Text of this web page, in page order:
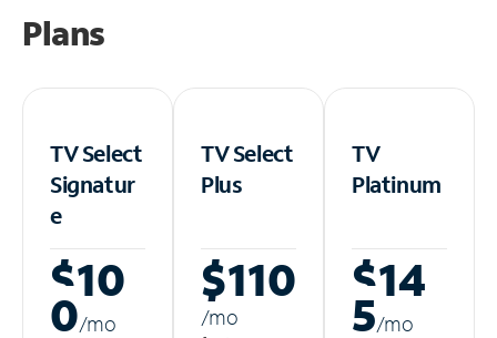
Plans
TV Select
Signatur
e
$10
0/mo
TV Select
Plus
$110
/mo
TV
Platinum
$14
5/mo